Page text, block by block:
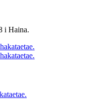
i Haina.